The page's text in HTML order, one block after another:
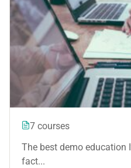
7 courses
The best demo education
fact...